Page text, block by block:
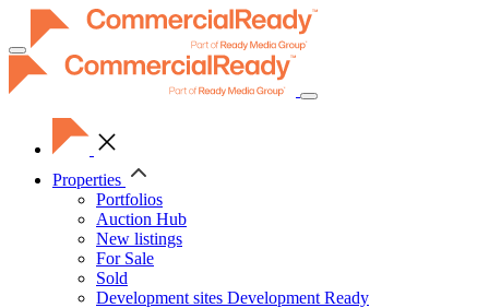
Toggle
navigation
Properties
Portfolios
Auction Hub
New listings
For Sale
Sold
Development sites Development Ready